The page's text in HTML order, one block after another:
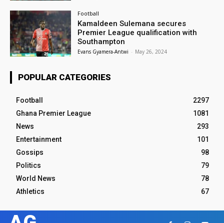
Football
Kamaldeen Sulemana secures
Premier League qualification with
Southampton
Evans Gyamera-Antwi - May 26, 2024
POPULAR CATEGORIES
Football
2297
Ghana Premier League
1081
News
293
Entertainment
101
Gossips
98
Politics
79
World News
78
Athletics
67